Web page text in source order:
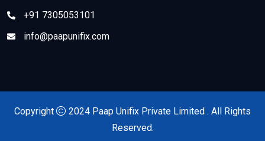
+91 7305053101
info@paapunifix.com
Copyright
2024 Paap Unifix Private Limited . All Rights
Reserved.